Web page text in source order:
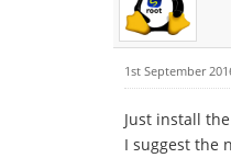
1st September
Just install
I suggest the